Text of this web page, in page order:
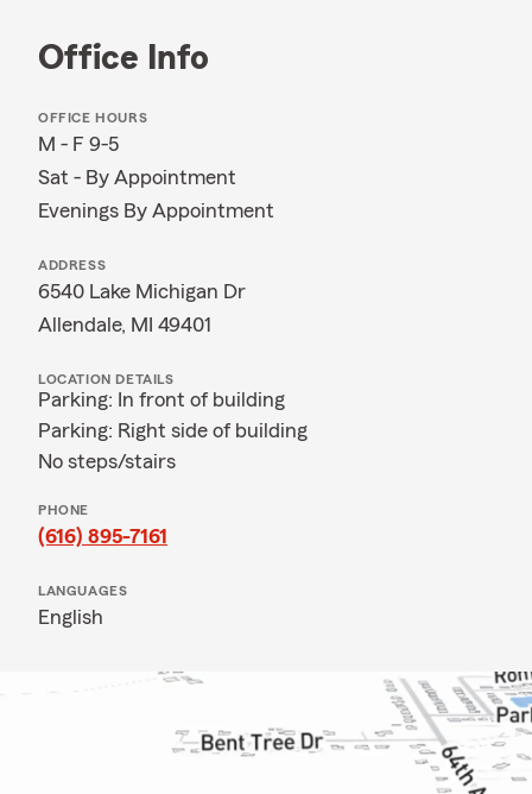
Office Info
OFFICE HOURS
M - F 9-5
Sat - By Appointment
Evenings By Appointment
ADDRESS
6540 Lake Michigan Dr
Allendale, MI 49401
LOCATION DETAILS
Parking: In front of building
Parking: Right side of building
No steps/stairs
PHONE
(616) 895-7161
LANGUAGES
English